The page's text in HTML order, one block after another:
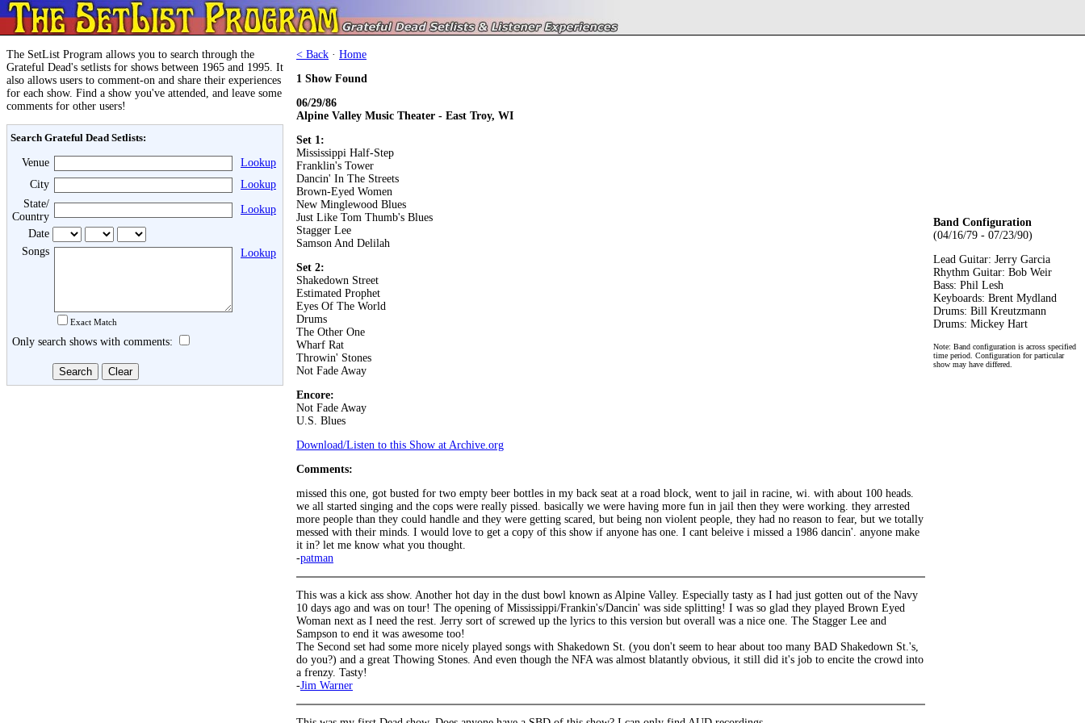
The SetList Program allows you to search through the
Grateful Dead's setlists for shows between 1965 and 1995. It
also allows users to comment-on and share their experiences
for each show. Find a show you've attended, and leave some
comments for other users!
Search Grateful Dead Setlists:
Venue
Lookup
City
Lookup
State/
Country
Lookup
Date
Songs
Exact Match
Lookup
Only search shows with comments:
< Back · Home
1 Show Found
06/29/86
Alpine Valley Music Theater - East Troy, WI
Set 1:
Mississippi Half-Step
Franklin's Tower
Dancin' In The Streets
Brown-Eyed Women
New Minglewood Blues
Just Like Tom Thumb's Blues
Stagger Lee
Samson And Delilah
Set 2:
Shakedown Street
Estimated Prophet
Eyes Of The World
Drums
The Other One
Wharf Rat
Throwin' Stones
Not Fade Away
Encore:
Not Fade Away
U.S. Blues
Download/Listen to this Show at Archive.org
Comments:
missed this one, got busted for two empty beer bottles in my back seat at a road block, went to jail in racine, wi. with about 100 heads.
we all started singing and the cops were really pissed. basically we were having more fun in jail then they were working. they arrested
more people than they could handle and they were getting scared, but being non violent people, they had no reason to fear, but we totally
messed with their minds. I would love to get a copy of this show if anyone has one. I cant beleive i missed a 1986 dancin'. anyone make
it in? let me know what you thought.
-patman
This was a kick ass show. Another hot day in the dust bowl known as Alpine Valley. Especially tasty as I had just gotten out of the Navy
10 days ago and was on tour! The opening of Mississippi/Frankin's/Dancin' was side splitting! I was so glad they played Brown Eyed
Woman next as I need the rest. Jerry sort of screwed up the lyrics to this version but overall was a nice one. The Stagger Lee and
Sampson to end it was awesome too!
The Second set had some more nicely played songs with Shakedown St. (you don't seem to hear about too many BAD Shakedown St.'s,
do you?) and a great Thowing Stones. And even though the NFA was almost blatantly obvious, it still did it's job to encite the crowd into
a frenzy. Tasty!
-Jim Warner
Band Configuration
(04/16/79 - 07/23/90)
Lead Guitar: Jerry Garcia
Rhythm Guitar: Bob Weir
Bass: Phil Lesh
Keyboards: Brent Mydland
Drums: Bill Kreutzmann
Drums: Mickey Hart
Note: Band configuration is across specified
time period. Configuration for particular
show may have differed.